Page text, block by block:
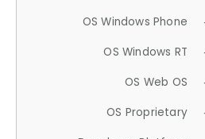
OS Windows Phone
OS Windows RT
OS Web OS
OS Proprietary